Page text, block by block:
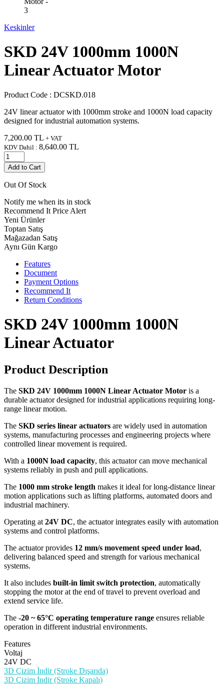
Keskinler
SKD 24V 1000mm 1000N
Linear Actuator Motor
Product Code : DCSKD.018
24V linear actuator with 1000mm stroke and 1000N load capacity
designed for industrial automation systems.
7,200.00 TL + VAT
KDV Dahil : 8,640.00 TL
Add to Cart
Out Of Stock
Notify me when its in stock
Recommend It Price Alert
Yeni Ürünler
Toptan Satış
Mağazadan Satış
Aynı Gün Kargo
Features
Document
Payment Options
Recommend It
Return Conditions
SKD 24V 1000mm 1000N
Linear Actuator
Product Description
The SKD 24V 1000mm 1000N Linear Actuator Motor is a
durable actuator designed for industrial applications requiring long-
range linear motion.
The SKD series linear actuators are widely used in automation
systems, manufacturing processes and engineering projects where
controlled linear movement is required.
With a 1000N load capacity, this actuator can move mechanical
systems reliably in push and pull applications.
The 1000 mm stroke length makes it ideal for long-distance linear
motion applications such as lifting platforms, automated doors and
industrial machinery.
Operating at 24V DC, the actuator integrates easily with automation
systems and control platforms.
The actuator provides 12 mm/s movement speed under load,
delivering balanced speed and strength for various mechanical
systems.
It also includes built-in limit switch protection, automatically
stopping the motor at the end of travel to prevent overload and
extend service life.
The -20 ~ 65°C operating temperature range ensures reliable
operation in different industrial environments.
Features
Voltaj
24V DC
3D Çizim İndir (Stroke Dışarıda)
3D Çizim İndir (Stroke Kapalı)